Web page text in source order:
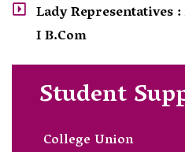
Lady Representatives
I B.Com
Student
College Union